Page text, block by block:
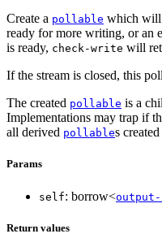
Create a pollable which will
ready for more writing, or an
is ready, check-write will
If the stream is closed, this
The created pollable is a
Implementations may trap if
all derived pollables
Params
self: borrow<output-
Return values